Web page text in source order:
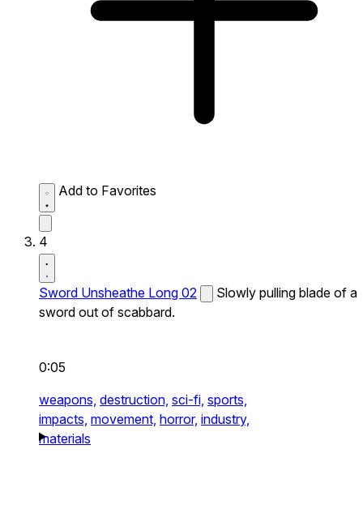
Add to Favorites
4
Sword Unsheathe Long 02
Slowly pulling blade of a
sword out of scabbard.
0:05
weapons, destruction, sci-fi, sports,
impacts, movement, horror, industry,
materials